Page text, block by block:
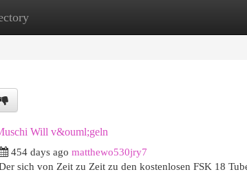
New Site Listings
Will v&ouml;geln
454 days ago matthewo530jry7
sich von Zeit zu Zeit zu den kostenlosen FSK 18